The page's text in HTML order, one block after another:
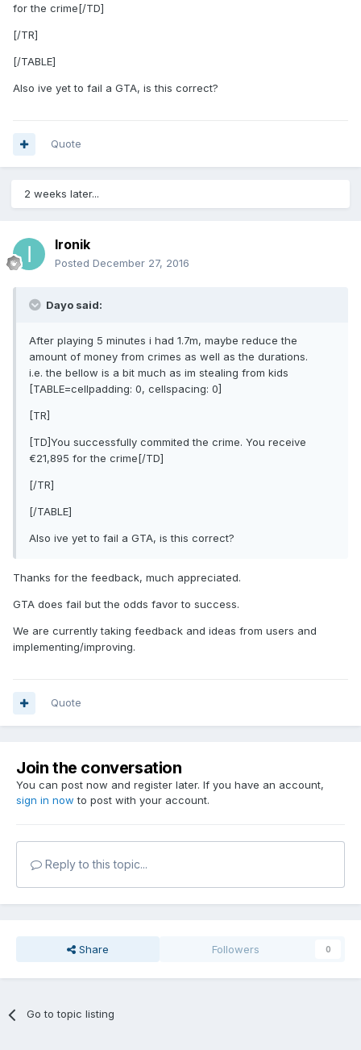
for the crime[/TD]
[/TR]
[/TABLE]
Also ive yet to fail a GTA, is this correct?
Quote
2 weeks later...
Ironik
Posted December 27, 2016
Dayo said:
After playing 5 minutes i had 1.7m, maybe reduce the
amount of money from crimes as well as the durations.
i.e. the bellow is a bit much as im stealing from kids
[TABLE=cellpadding: 0, cellspacing: 0]
[TR]
[TD]You successfully commited the crime. You receive
€21,895 for the crime[/TD]
[/TR]
[/TABLE]
Also ive yet to fail a GTA, is this correct?
Thanks for the feedback, much appreciated.
GTA does fail but the odds favor to success.
We are currently taking feedback and ideas from users and
implementing/improving.
Quote
Join the conversation
You can post now and register later. If you have an account,
sign in now to post with your account.
Reply to this topic...
Share Followers 0
Go to topic listing